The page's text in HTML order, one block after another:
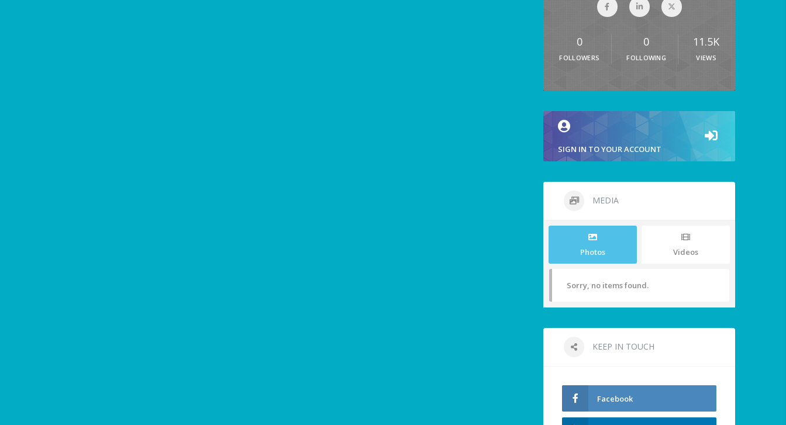
0
FOLLOWERS
0
FOLLOWING
11.5K
VIEWS
SIGN IN TO YOUR ACCOUNT
MEDIA
Photos Videos
Sorry, no items found.
KEEP IN TOUCH
Facebook